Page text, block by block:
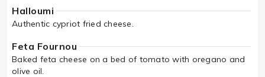
Halloumi
Authentic cypriot fried cheese.
Feta Fournou
Baked feta cheese on a bed of tomato with oregano and
olive oil.